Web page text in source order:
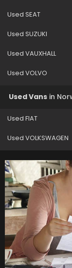
Used SEAT
Used SUZUKI
Used VAUXHALL
Used VOLVO
Used Vans in
Used FIAT
Used VOLKSWAGEN